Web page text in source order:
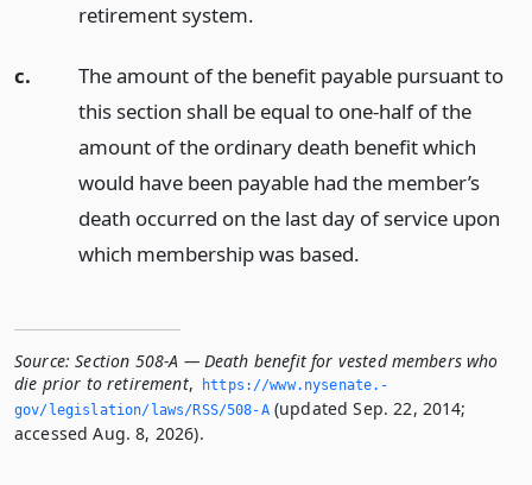
retirement system.
c.
The amount of the benefit payable pursuant to
this section shall be equal to one-half of the
amount of the ordinary death benefit which
would have been payable had the member’s
death occurred on the last day of service upon
which membership was based.
Source: Section 508-A — Death benefit for vested members who
die prior to retirement,
https://www.­nysenate.­
gov/legislation/laws/RSS/508-A(updated Sep. 22, 2014;
accessed Aug. 8, 2026).